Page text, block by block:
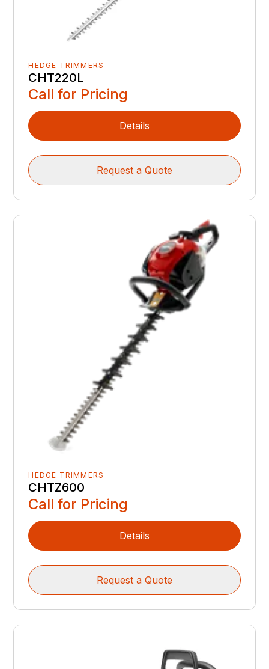
HEDGE TRIMMERS
CHT220L
Call for Pricing
Details
Request a Quote
HEDGE TRIMMERS
CHTZ600
Call for Pricing
Details
Request a Quote